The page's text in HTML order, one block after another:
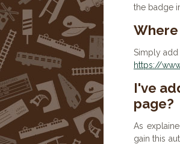
the badge
Simply add
https://
I've
page?
As
gain this